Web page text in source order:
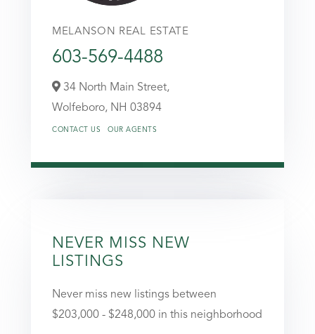
MELANSON REAL ESTATE
603-569-4488
34 North Main Street,
Wolfeboro, NH 03894
CONTACT US OUR AGENTS
NEVER MISS NEW
LISTINGS
Never miss new listings between
$203,000 - $248,000 in this neighborhood